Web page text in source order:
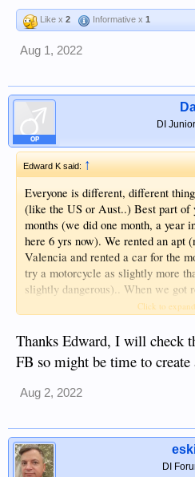
Like x 2 Informative x 1
Aug 1, 2022
OP
DI
Edward K said: ↑
Everyone is different, different
(like the US or Aust..) Best part of
months (we did one month, a year
here 6 yrs now). We rented an apt
Valencia and rented a car for the
try a motorcycle as slightly more
slightly dangerous).. When we got
an apt in duma with contacts from
Valencia, the nicest suburb, and a
than originally intended. Some new
are not here half the year.. Best
the farcebook group, "Dumaguete
you can put up with FB.
Click to
Thanks Edward, I will check
FB so might be time to create
Aug 2, 2022
DI